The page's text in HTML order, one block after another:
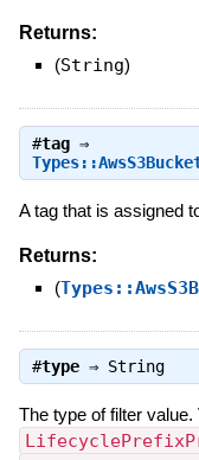
Returns:
(String)
#tag⇒
A tag that is assigned
Returns:
(
#type⇒ String
The type of filter value.